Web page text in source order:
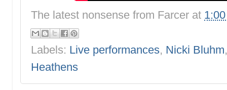
The latest nonsense from Farcer at
Labels: Live performances, Nicki Bluhm
Heathens